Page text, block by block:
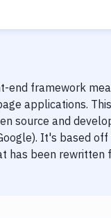
Monitoring
end framework
applications.
source and
It's based
has been rewritten